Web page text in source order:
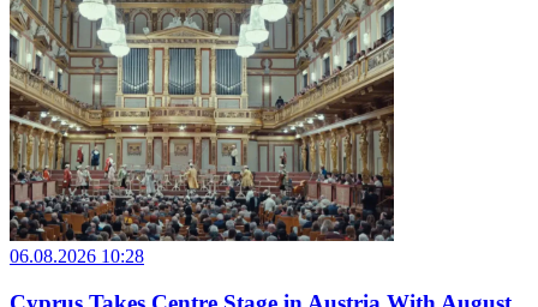
06.08.2026 10:28